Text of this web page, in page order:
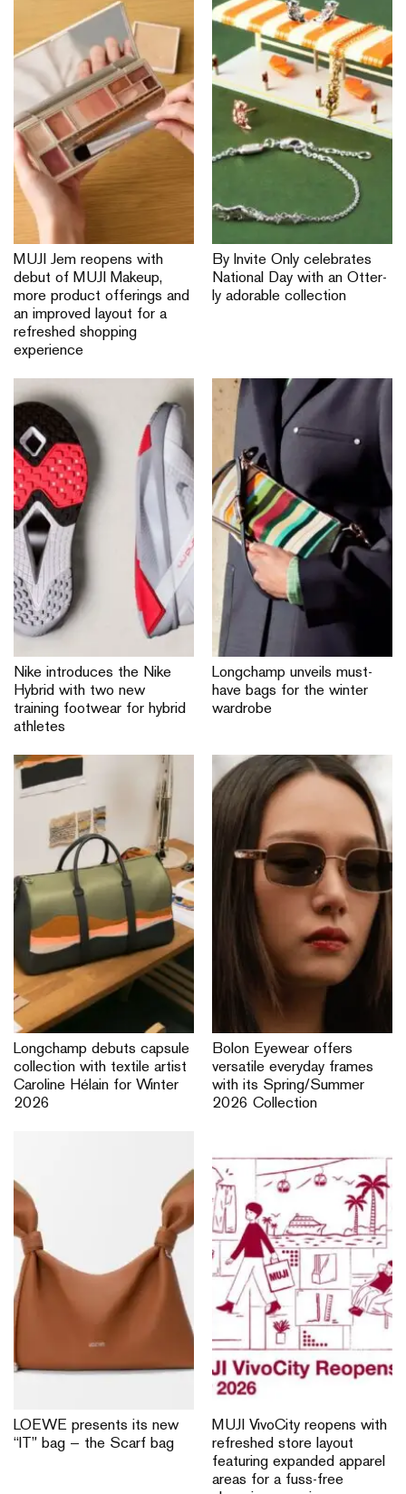
MUJI Jem reopens with
debut of MUJI Makeup,
more product offerings and
an improved layout for a
refreshed shopping
experience
By Invite Only celebrates
National Day with an Otter-
ly adorable collection
Nike introduces the Nike
Hybrid with two new
training footwear for hybrid
athletes
Longchamp unveils must-
have bags for the winter
wardrobe
Longchamp debuts capsule
collection with textile artist
Caroline Hélain for Winter
2026
Bolon Eyewear offers
versatile everyday frames
with its Spring/Summer
2026 Collection
LOEWE presents its new
“IT” bag — the Scarf bag
MUJI VivoCity reopens with
refreshed store layout
featuring expanded apparel
areas for a fuss-free